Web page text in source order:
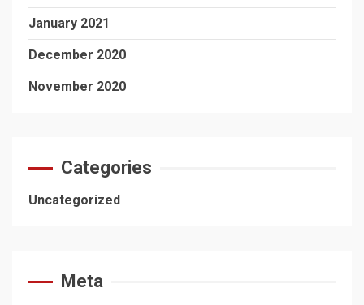
January 2021
December 2020
November 2020
Categories
Uncategorized
Meta